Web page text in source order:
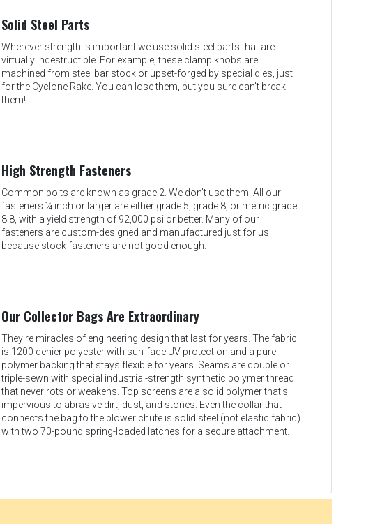
Solid Steel Parts
Wherever strength is important we use solid steel parts that are
virtually indestructible. For example, these clamp knobs are
machined from steel bar stock or upset-forged by special dies, just
for the Cyclone Rake. You can lose them, but you sure can’t break
them!
High Strength Fasteners
Common bolts are known as grade 2. We don’t use them. All our
fasteners ¼ inch or larger are either grade 5, grade 8, or metric grade
8.8, with a yield strength of 92,000 psi or better. Many of our
fasteners are custom-designed and manufactured just for us
because stock fasteners are not good enough.
Our Collector Bags Are Extraordinary
They’re miracles of engineering design that last for years. The fabric
is 1200 denier polyester with sun-fade UV protection and a pure
polymer backing that stays flexible for years. Seams are double or
triple-sewn with special industrial-strength synthetic polymer thread
that never rots or weakens. Top screens are a solid polymer that’s
impervious to abrasive dirt, dust, and stones. Even the collar that
connects the bag to the blower chute is solid steel (not elastic fabric)
with two 70-pound spring-loaded latches for a secure attachment.